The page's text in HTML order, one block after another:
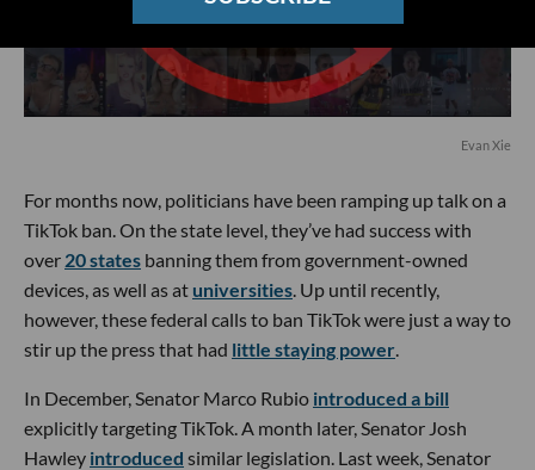
Evan Xie
For months now, politicians have been ramping up talk on a
TikTok ban. On the state level, they’ve had success with
over 20 states banning them from government-owned
devices, as well as at universities. Up until recently,
however, these federal calls to ban TikTok were just a way to
stir up the press that had little staying power.
In December, Senator Marco Rubio introduced a bill
explicitly targeting TikTok. A month later, Senator Josh
Hawley introduced similar legislation. Last week, Senator